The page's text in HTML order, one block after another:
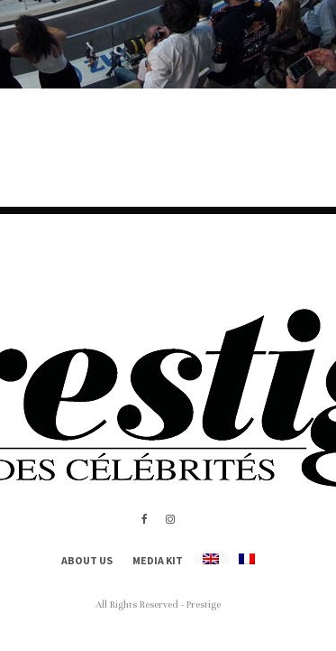
ABOUT US MEDIA KIT
All Rights Reserved - Prestige